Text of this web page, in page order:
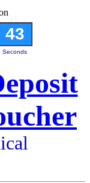
42
Seconds